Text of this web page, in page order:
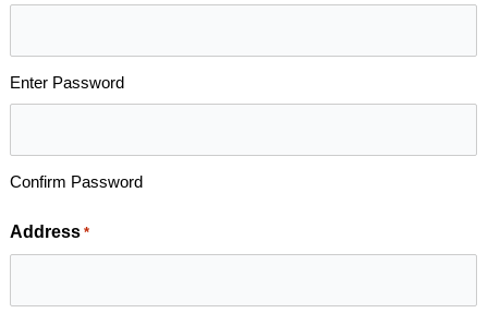
Enter Password
Confirm Password
Address *